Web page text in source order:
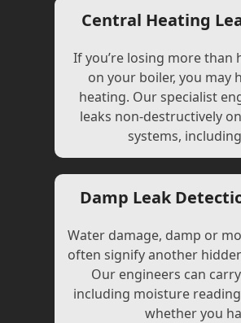
Central Heating
If you’re losing more than
on your boiler, you may
heating. Our specialist
leaks non-destructively
systems,
Damp Leak
Water damage, damp or
often signify another
Our engineers can
including moisture
whether you